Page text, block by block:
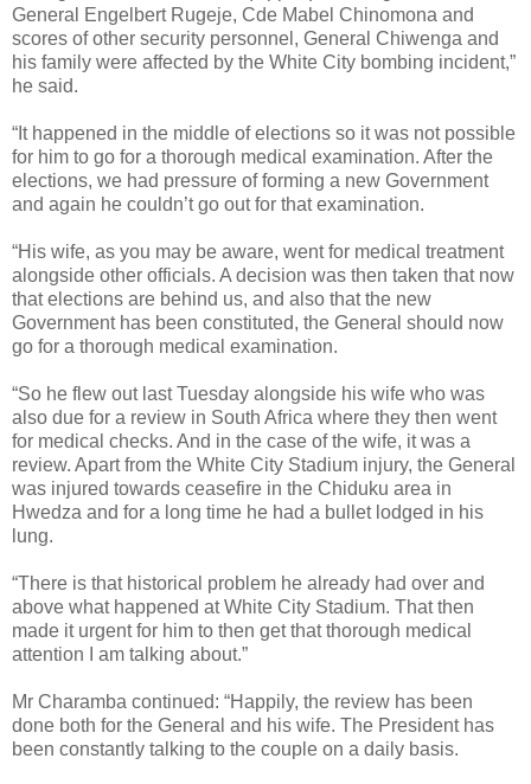
General Engelbert Rugeje, Cde Mabel Chinomona and
scores of other security personnel, General Chiwenga and
his family were affected by the White City bombing incident,”
he said.
“It happened in the middle of elections so it was not possible
for him to go for a thorough medical examination. After the
elections, we had pressure of forming a new Government
and again he couldn’t go out for that examination.
“His wife, as you may be aware, went for medical treatment
alongside other officials. A decision was then taken that now
that elections are behind us, and also that the new
Government has been constituted, the General should now
go for a thorough medical examination.
“So he flew out last Tuesday alongside his wife who was
also due for a review in South Africa where they then went
for medical checks. And in the case of the wife, it was a
review. Apart from the White City Stadium injury, the General
was injured towards ceasefire in the Chiduku area in
Hwedza and for a long time he had a bullet lodged in his
lung.
“There is that historical problem he already had over and
above what happened at White City Stadium. That then
made it urgent for him to then get that thorough medical
attention I am talking about.”
Mr Charamba continued: “Happily, the review has been
done both for the General and his wife. The President has
been constantly talking to the couple on a daily basis.